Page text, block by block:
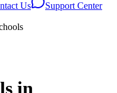
Us
Support Center
in